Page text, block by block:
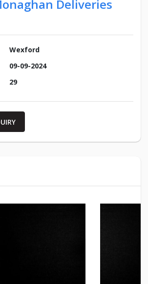
Deliveries
Wexford
09-09-2024
29